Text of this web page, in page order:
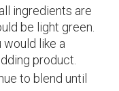
ingredients are
be light green.
like a
product.
to blend until